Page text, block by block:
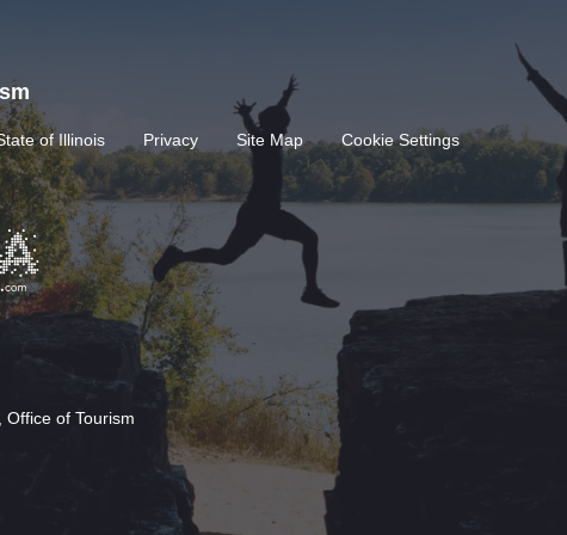
of Illinois Privacy Site Map Cookie Settings
Office of Tourism